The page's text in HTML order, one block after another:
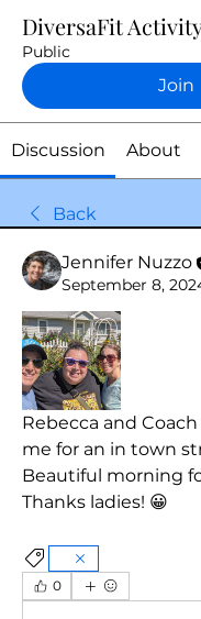
DiversaFit
Public
Join
Discussion About
Back
Jennifer Nuzzo
September 8,
Rebecca and
me for an in town
Beautiful morning
Thanks ladies! 😀
0